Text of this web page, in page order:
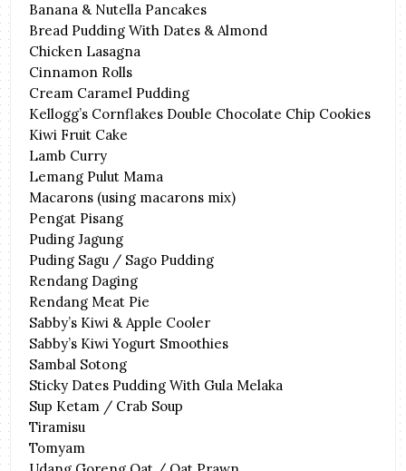
Banana & Nutella Pancakes
Bread Pudding With Dates & Almond
Chicken Lasagna
Cinnamon Rolls
Cream Caramel Pudding
Kellogg’s Cornflakes Double Chocolate Chip Cookies
Kiwi Fruit Cake
Lamb Curry
Lemang Pulut Mama
Macarons (using macarons mix)
Pengat Pisang
Puding Jagung
Puding Sagu / Sago Pudding
Rendang Daging
Rendang Meat Pie
Sabby’s Kiwi & Apple Cooler
Sabby’s Kiwi Yogurt Smoothies
Sambal Sotong
Sticky Dates Pudding With Gula Melaka
Sup Ketam / Crab Soup
Tiramisu
Tomyam